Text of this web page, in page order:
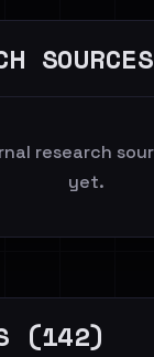
SOURCES
research
yet.
(142)